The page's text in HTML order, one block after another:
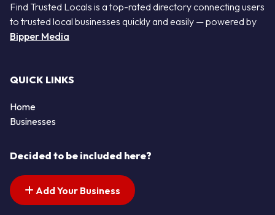
Find Trusted Locals is a top-rated directory connecting users
to trusted local businesses quickly and easily — powered by
Bipper Media
QUICK LINKS
Home
Businesses
Decided to be included here?
Add Your Business